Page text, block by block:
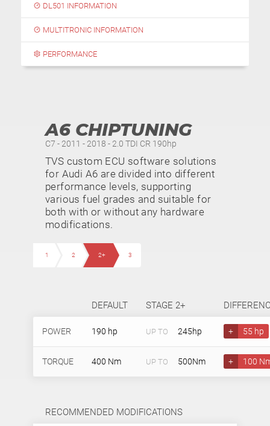
DL501 INFORMATION
MULTITRONIC INFORMATION
PERFORMANCE
A6 CHIPTUNING
C7 - 2011 - 2018 - 2.0 TDI CR 190hp
TVS custom ECU software solutions
for Audi A6 are divided into different
performance levels, supporting
various fuel grades and suitable for
both with or without any hardware
modifications.
1 2 2+ 3
DEFAULT STAGE 2+
POWER 190 hp UP TO 245hp + 55 hp
TORQUE 400 Nm UP TO 500Nm + 100
RECOMMENDED MODIFICATIONS